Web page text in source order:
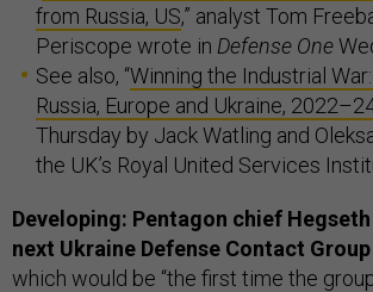
from Russia, US,” analyst Tom
Periscope wrote in Defense One
See also, “Winning the Industrial
Russia, Europe and Ukraine,
Thursday by Jack Watling and
the UK’s Royal United Services
Developing: Pentagon chief
next Ukraine Defense Contact
which would be “the first time the